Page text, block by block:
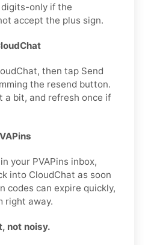
digits-only if the
accept the plus sign.
then tap Send
the resend button.
a bit, and refresh once if
your PVAPins inbox,
into CloudChat as soon
codes can expire quickly,
right away.
not noisy.